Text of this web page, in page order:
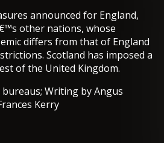
announced for England,
other nations, whose
differs from that of England
Scotland has imposed a
of the United Kingdom.
Writing by Angus
Kerry